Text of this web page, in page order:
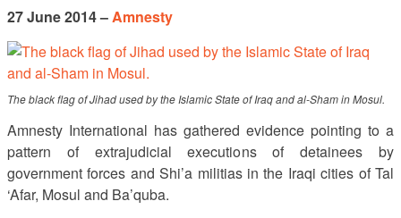
27 June 2014 –Amnesty
The black flag of Jihad used by the Islamic State of Iraq and al-Sham in Mosul.
Amnesty International has gathered evidence pointing to a
pattern of extrajudicial executions of detainees by
government forces and Shi’a militias in the Iraqi cities of Tal
‘Afar, Mosul and Ba’quba.